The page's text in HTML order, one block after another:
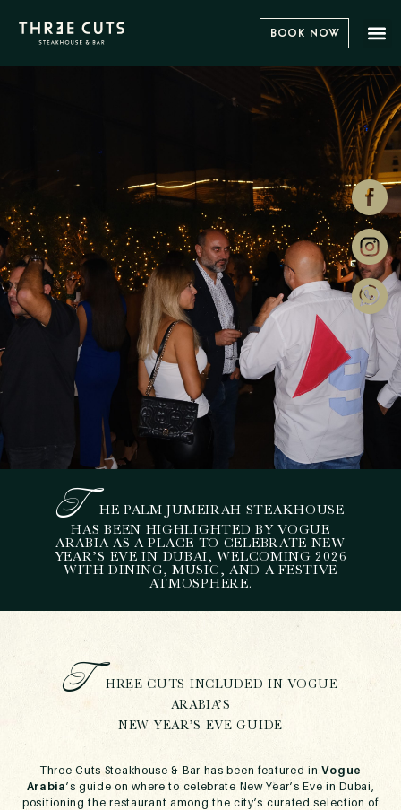
Book Now
THREE CUTS FEATURED
BY VOGUE ARABIA AS A
NEW YEAR’S EVE DINING
DESTINATION IN DUBAI
December 22, 2025
THE PALM JUMEIRAH STEAKHOUSE
HAS BEEN HIGHLIGHTED BY VOGUE
ARABIA AS A PLACE TO CELEBRATE NEW
YEAR’S EVE IN DUBAI, WELCOMING 2026
WITH DINING, MUSIC, AND A FESTIVE
ATMOSPHERE.
THREE CUTS INCLUDED IN VOGUE
ARABIA’S
NEW YEAR’S EVE GUIDE
Three Cuts Steakhouse & Bar has been featured inVogue
Arabia’s guide on where to celebrate New Year’s Eve in Dubai,
positioning the restaurant among the city’s curated selection of